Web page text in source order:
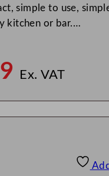
simple to use,
kitchen or bar.…
Ex. VAT